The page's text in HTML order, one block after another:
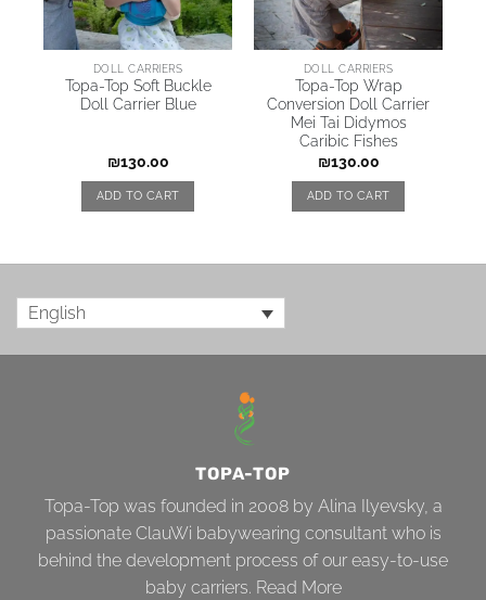
DOLL CARRIERS
Topa-Top Soft Buckle
Doll Carrier Blue
₪130.00
ADD TO CART
DOLL CARRIERS
Topa-Top Wrap
Conversion Doll Carrier
Mei Tai Didymos
Caribic Fishes
₪130.00
ADD TO CART
English
TOPA-TOP
Topa-Top was founded in 2008 by Alina Ilyevsky, a
passionate ClauWi babywearing consultant who is
behind the development process of our easy-to-use
baby carriers. Read More